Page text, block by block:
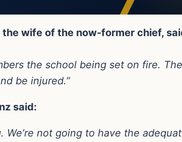
wife of the now-former chief,
the school being set on fire.
be injured.”
said:
We’re not going to have the